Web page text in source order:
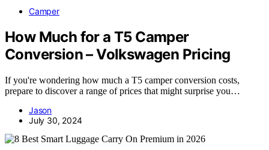
Camper
How Much for a T5 Camper
Conversion – Volkswagen Pricing
If you're wondering how much a T5 camper conversion costs,
prepare to discover a range of prices that might surprise you…
Jason
July 30, 2024